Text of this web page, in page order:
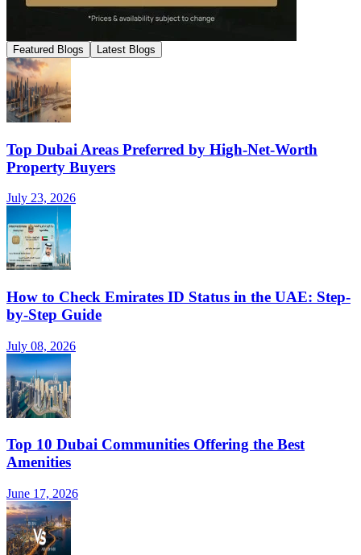
Featured Blogs Latest Blogs
Top Dubai Areas Preferred by High-Net-Worth
Property Buyers
July 23, 2026
How to Check Emirates ID Status in the UAE: Step-
by-Step Guide
July 08, 2026
Top 10 Dubai Communities Offering the Best
Amenities
June 17, 2026